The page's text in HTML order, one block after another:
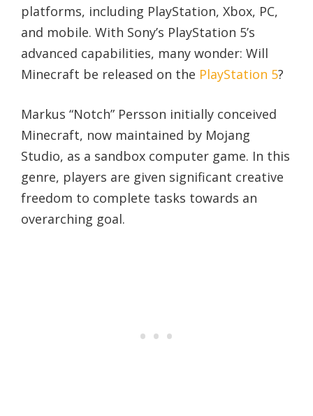
platforms, including PlayStation, Xbox, PC,
and mobile. With Sony’s PlayStation 5’s
advanced capabilities, many wonder: Will
Minecraft be released on the PlayStation 5?
Markus “Notch” Persson initially conceived
Minecraft, now maintained by Mojang
Studio, as a sandbox computer game. In this
genre, players are given significant creative
freedom to complete tasks towards an
overarching goal.